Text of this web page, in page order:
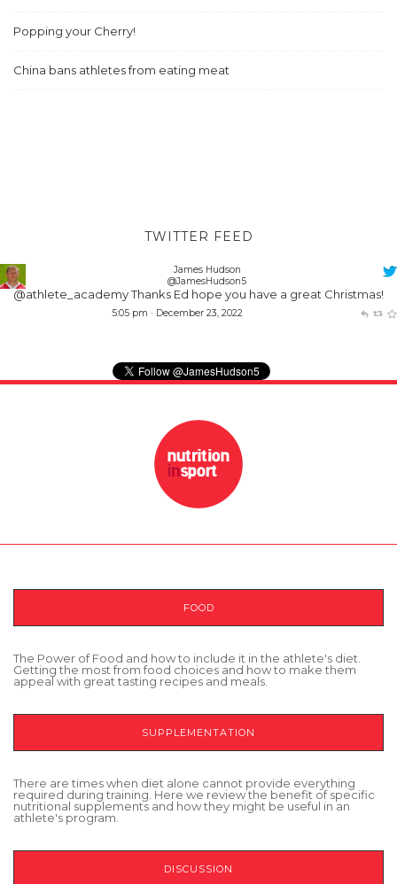
Popping your Cherry!
China bans athletes from eating meat
TWITTER FEED
James Hudson
@JamesHudson5
@athlete_academyThanks Ed hope you have a great Christmas!
5:05 pm · December 23, 2022
FOOD
The Power of Food and how to include it in the athlete's diet.
Getting the most from food choices and how to make them
appeal with great tasting recipes and meals.
SUPPLEMENTATION
There are times when diet alone cannot provide everything
required during training. Here we review the benefit of specific
nutritional supplements and how they might be useful in an
athlete's program.
DISCUSSION